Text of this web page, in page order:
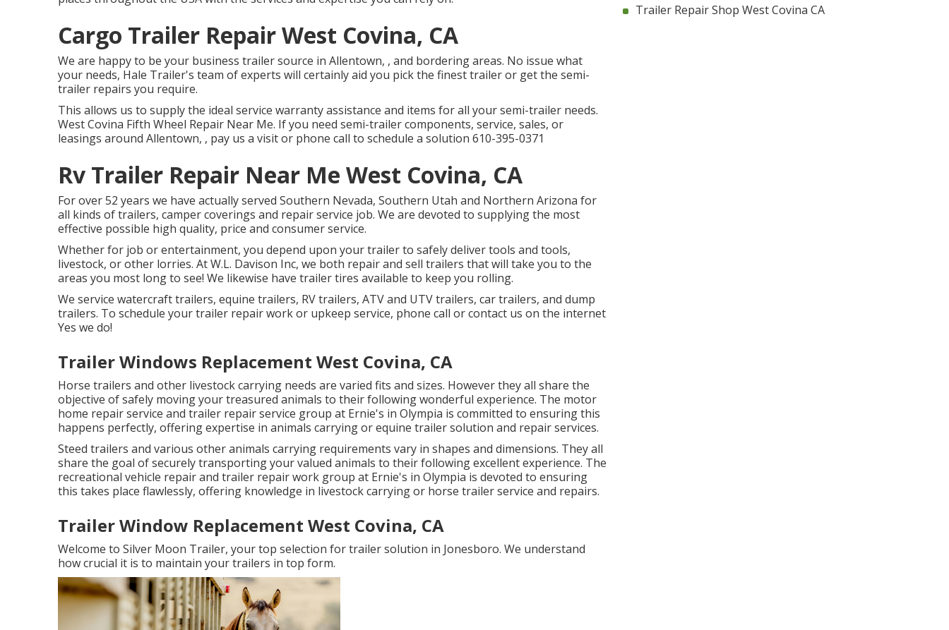
Cargo Trailer Repair West Covina, CA
We are happy to be your business trailer source in Allentown, , and bordering areas. No issue what
your needs, Hale Trailer's team of experts will certainly aid you pick the finest trailer or get the semi-
trailer repairs you require.
This allows us to supply the ideal service warranty assistance and items for all your semi-trailer needs.
West Covina Fifth Wheel Repair Near Me. If you need semi-trailer components, service, sales, or
leasings around Allentown, , pay us a visit or phone call to schedule a solution 610-395-0371
Rv Trailer Repair Near Me West Covina, CA
For over 52 years we have actually served Southern Nevada, Southern Utah and Northern Arizona for
all kinds of trailers, camper coverings and repair service job. We are devoted to supplying the most
effective possible high quality, price and consumer service.
Whether for job or entertainment, you depend upon your trailer to safely deliver tools and tools,
livestock, or other lorries. At W.L. Davison Inc, we both repair and sell trailers that will take you to the
areas you most long to see! We likewise have trailer tires available to keep you rolling.
We service watercraft trailers, equine trailers, RV trailers, ATV and UTV trailers, car trailers, and dump
trailers. To schedule your trailer repair work or upkeep service, phone call or contact us on the internet
Yes we do!
Trailer Windows Replacement West Covina, CA
Horse trailers and other livestock carrying needs are varied fits and sizes. However they all share the
objective of safely moving your treasured animals to their following wonderful experience. The motor
home repair service and trailer repair service group at Ernie's in Olympia is committed to ensuring this
happens perfectly, offering expertise in animals carrying or equine trailer solution and repair services.
Steed trailers and various other animals carrying requirements vary in shapes and dimensions. They all
share the goal of securely transporting your valued animals to their following excellent experience. The
recreational vehicle repair and trailer repair work group at Ernie's in Olympia is devoted to ensuring
this takes place flawlessly, offering knowledge in livestock carrying or horse trailer service and repairs.
Trailer Window Replacement West Covina, CA
Welcome to Silver Moon Trailer, your top selection for trailer solution in Jonesboro. We understand
how crucial it is to maintain your trailers in top form.
Trailer Repair Shop West Covina CA